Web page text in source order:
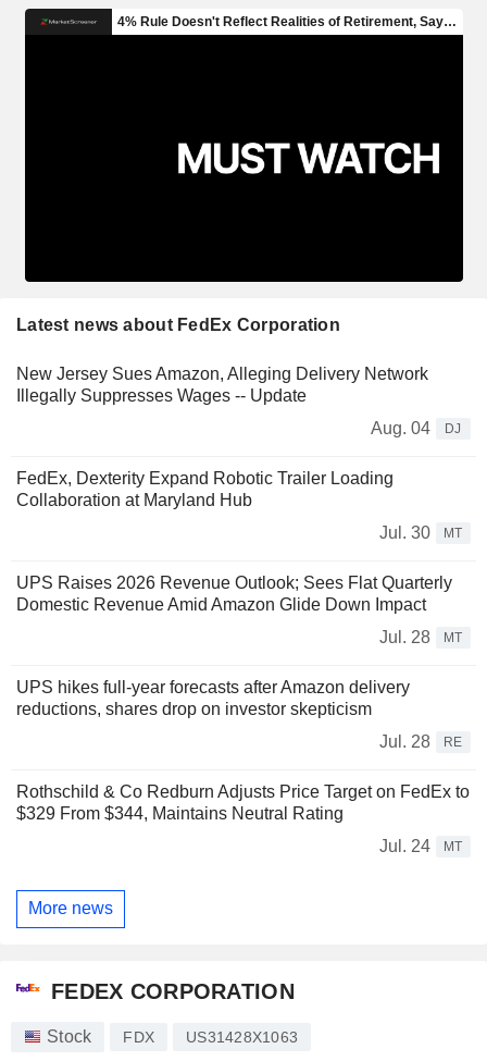
Latest news about FedEx Corporation
New Jersey Sues Amazon, Alleging Delivery Network
Illegally Suppresses Wages -- Update
Aug. 04
DJ
FedEx, Dexterity Expand Robotic Trailer Loading
Collaboration at Maryland Hub
Jul. 30
MT
UPS Raises 2026 Revenue Outlook; Sees Flat Quarterly
Domestic Revenue Amid Amazon Glide Down Impact
Jul. 28
MT
UPS hikes full-year forecasts after Amazon delivery
reductions, shares drop on investor skepticism
Jul. 28
RE
Rothschild & Co Redburn Adjusts Price Target on FedEx to
$329 From $344, Maintains Neutral Rating
Jul. 24
MT
More news
FEDEX CORPORATION
Stock FDX US31428X1063